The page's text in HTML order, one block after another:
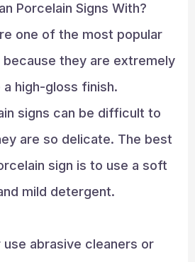
Porcelain Signs With?
one of the most popular
they are extremely
a high-gloss finish.
signs can be difficult to
are so delicate. The best
sign is to use a soft
mild detergent.
use abrasive cleaners or